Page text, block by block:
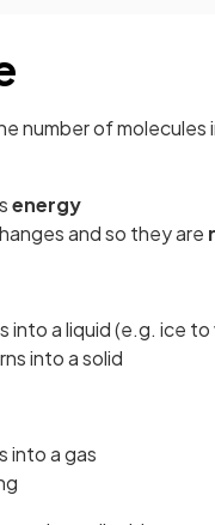
number of
energy
and so they are
into a liquid (e.g. ice
into a solid
into a gas